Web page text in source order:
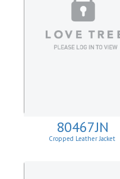
80467JN
Cropped Leather Jacket